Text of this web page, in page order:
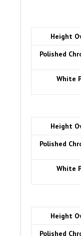
Height
Polished
White
Height
Polished
White
Height
Polished